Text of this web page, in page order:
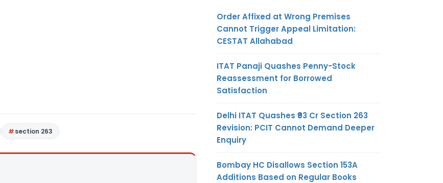
section 263
Order Affixed at Wrong Premises
Cannot Trigger Appeal Limitation:
CESTAT Allahabad
ITAT Panaji Quashes Penny-Stock
Reassessment for Borrowed
Satisfaction
Delhi ITAT Quashes ₹93 Cr Section 263
Revision: PCIT Cannot Demand Deeper
Enquiry
Bombay HC Disallows Section 153A
Additions Based on Regular Books